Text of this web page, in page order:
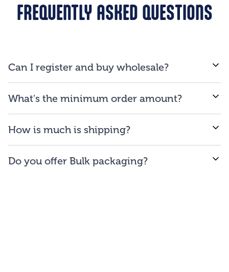
FREQUENTLY ASKED QUESTIONS
Can I register and buy wholesale?
products to consumers, you are qualified to open an
What's the minimum order amount?
minimum order amount of $150.
How is much is shipping?
Washington DC).
Do you offer Bulk packaging?